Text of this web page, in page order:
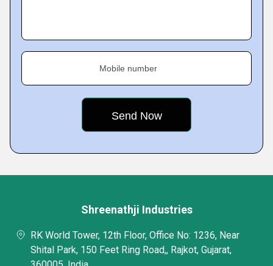
Mobile number
Shreenathji Industries
RK World Tower, 12th Floor, Office No: 1236, Near
Shital Park, 150 Feet Ring Road,, Rajkot, Gujarat,